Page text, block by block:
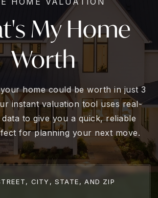
My Home
Worth
home could be worth in just 3
instant valuation tool uses real-
to give you a quick, reliable
for planning your next move.